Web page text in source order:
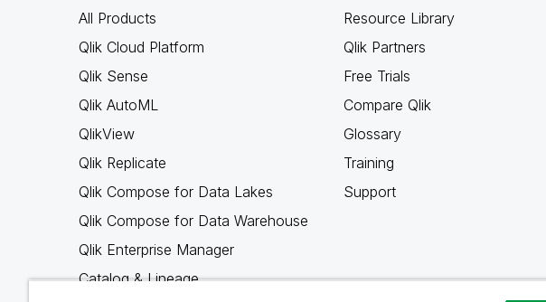
All Products
Qlik Cloud Platform
Qlik Sense
Qlik AutoML
QlikView
Qlik Replicate
Qlik Compose for Data Lakes
Qlik Compose for Data Warehouse
Qlik Enterprise Manager
Catalog & Lineage
Resource Library
Qlik Partners
Free Trials
Compare Qlik
Glossary
Training
Support